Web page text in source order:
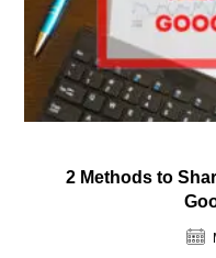
2 Methods to